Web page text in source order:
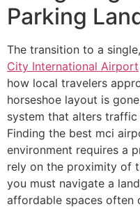
Parking
The transition to a
City International Airport
how local travelers
horseshoe layout is
system that alters
Finding the best mci
environment requires a
rely on the proximity of
you must navigate a
affordable spaces often